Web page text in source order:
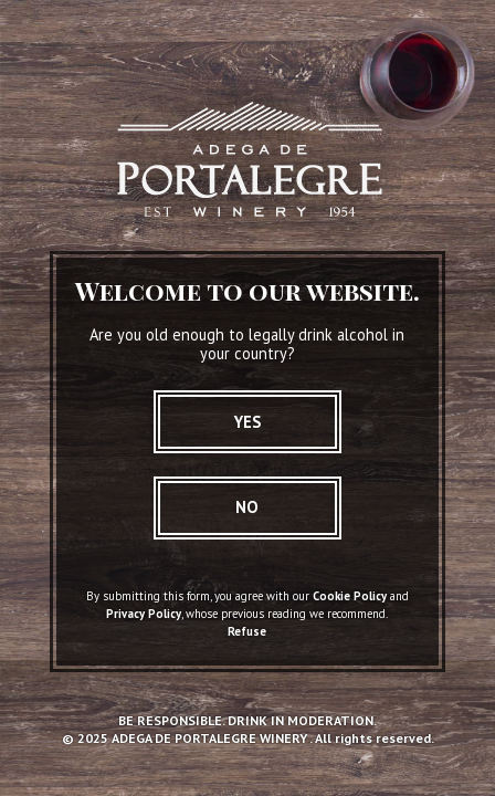
Welcome to our website.
Are you old enough to legally drink alcohol in
your country?
YES
NO
By submitting this form, you agree with our Cookie Policyand
Privacy Policy, whose previous reading we recommend.
Refuse
BE RESPONSIBLE. DRINK IN MODERATION.
© 2025 ADEGA DE PORTALEGRE WINERY . All rights reserved.
Adega de Portalegre
Since 1954.
READ MORE
DOC Portalegre
Altitude, granitic soils and old vineyards. the
main features of Portalegre.
READ MORE